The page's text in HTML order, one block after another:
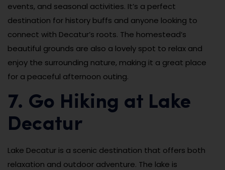
events, and seasonal activities. It’s a perfect
destination for history buffs and anyone looking to
connect with Decatur’s roots. The homestead’s
beautiful grounds are also a lovely spot to relax and
enjoy the surrounding nature, making it a great place
for a peaceful afternoon outing.
7. Go Hiking at Lake
Decatur
Lake Decatur is a scenic destination that offers both
relaxation and outdoor adventure. The lake is